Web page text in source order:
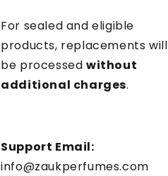
For sealed and eligible
products, replacements will
be processed without
additional charges.
Support Email:
info@zaukperfumes.com